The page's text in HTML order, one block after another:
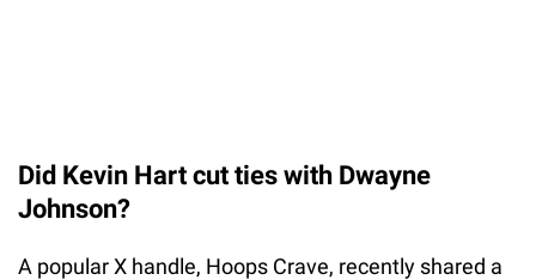
Did Kevin Hart cut ties with Dwayne
Johnson?
A popular X handle, Hoops Crave, recently shared a